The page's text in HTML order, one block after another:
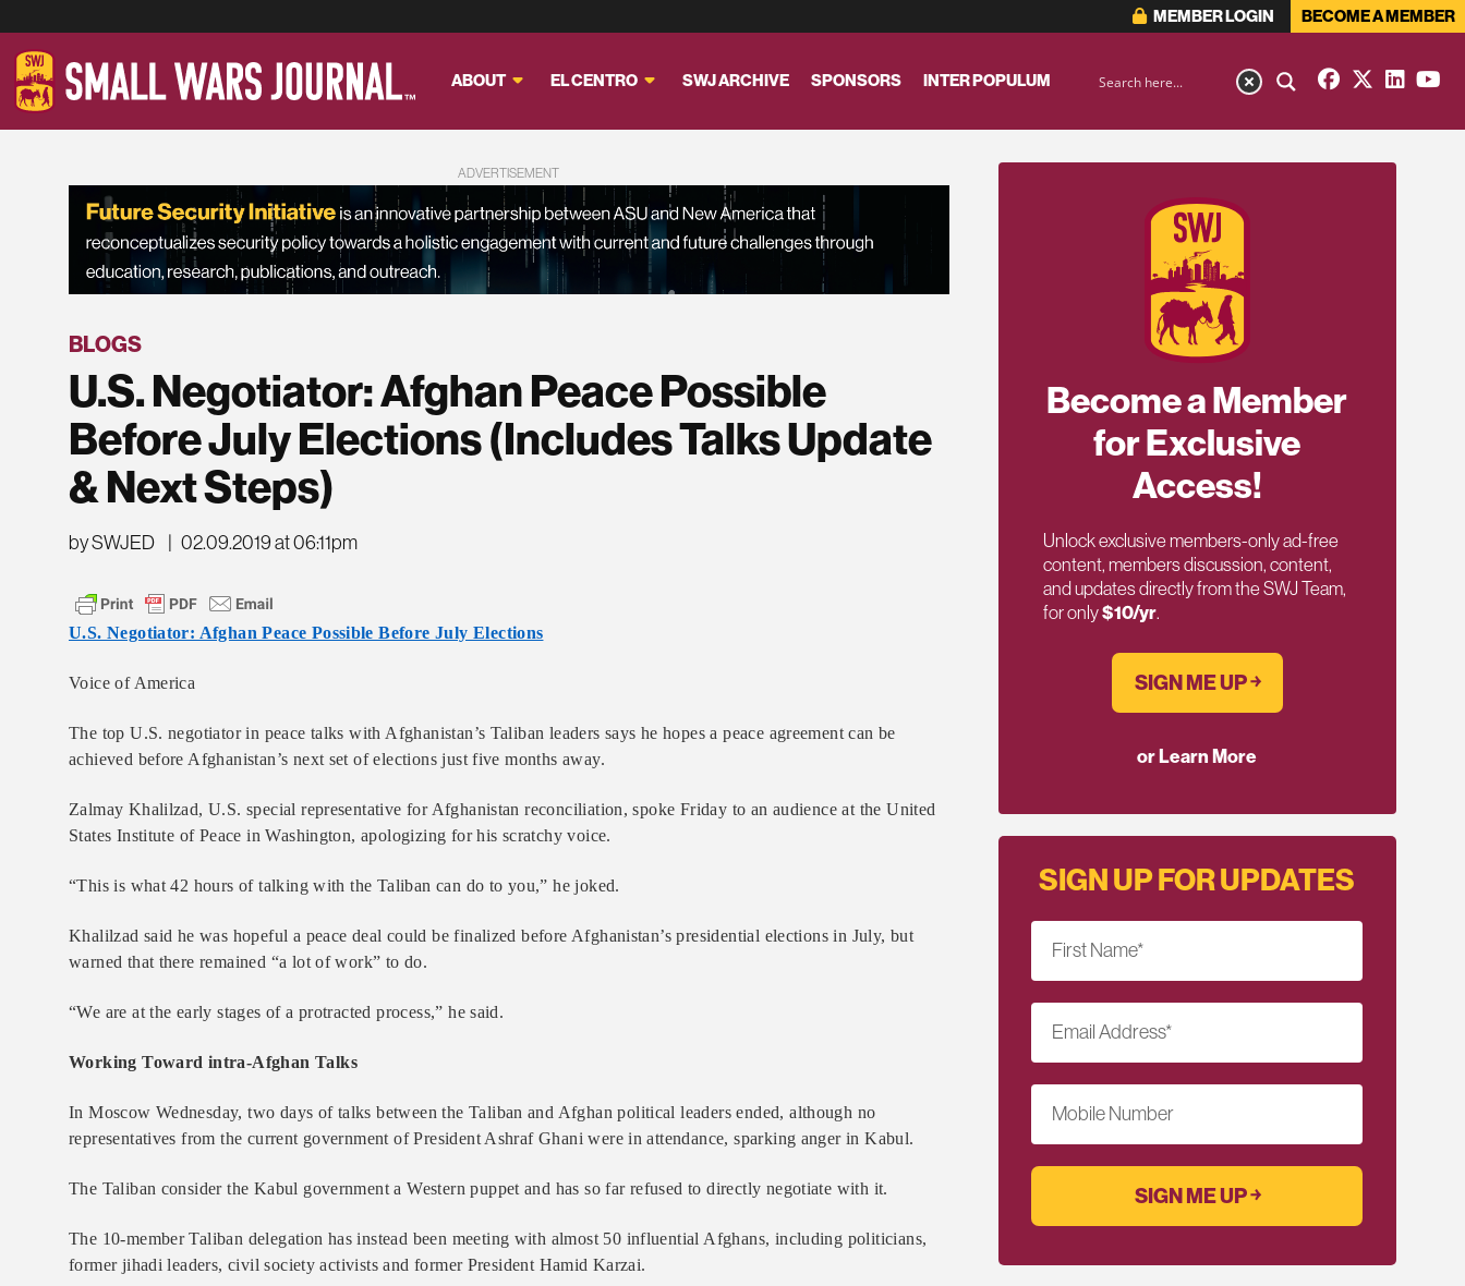
MEMBER LOGIN BECOME A MEMBER
ABOUT EL CENTRO SWJ ARCHIVE SPONSORS INTER POPULUM
ADVERTISEMENT
BLOGS
U.S. Negotiator: Afghan Peace Possible
Before July Elections (Includes Talks Update
& Next Steps)
by SWJED 02.09.2019 at 06:11pm
U.S. Negotiator: Afghan Peace Possible Before July Elections
Voice of America
The top U.S. negotiator in peace talks with Afghanistan’s Taliban leaders says he hopes a peace agreement can be
achieved before Afghanistan’s next set of elections just five months away.
Zalmay Khalilzad, U.S. special representative for Afghanistan reconciliation, spoke Friday to an audience at the United
States Institute of Peace in Washington, apologizing for his scratchy voice.
“This is what 42 hours of talking with the Taliban can do to you,” he joked.
Khalilzad said he was hopeful a peace deal could be finalized before Afghanistan’s presidential elections in July, but
warned that there remained “a lot of work” to do.
“We are at the early stages of a protracted process,” he said.
Working Toward intra-Afghan Talks
In Moscow Wednesday, two days of talks between the Taliban and Afghan political leaders ended, although no
representatives from the current government of President Ashraf Ghani were in attendance, sparking anger in Kabul.
The Taliban consider the Kabul government a Western puppet and has so far refused to directly negotiate with it.
The 10-member Taliban delegation has instead been meeting with almost 50 influential Afghans, including politicians,
former jihadi leaders, civil society activists and former President Hamid Karzai.
Become a Member
for Exclusive
Access!
Unlock exclusive members-only ad-free
content, members discussion, content,
and updates directly from the SWJ Team,
for only$10/yr.
SIGN ME UP ￫
or Learn More
SIGN UP FOR UPDATES
First Name*
Email Address*
Mobile Number